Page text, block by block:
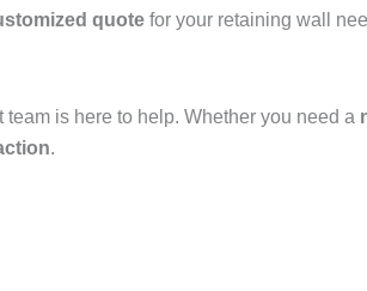
quote for your retaining wall
team is here to help. Whether you need a
.